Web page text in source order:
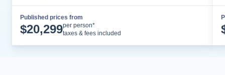
Published prices from
$20,299per person*
taxes & fees included